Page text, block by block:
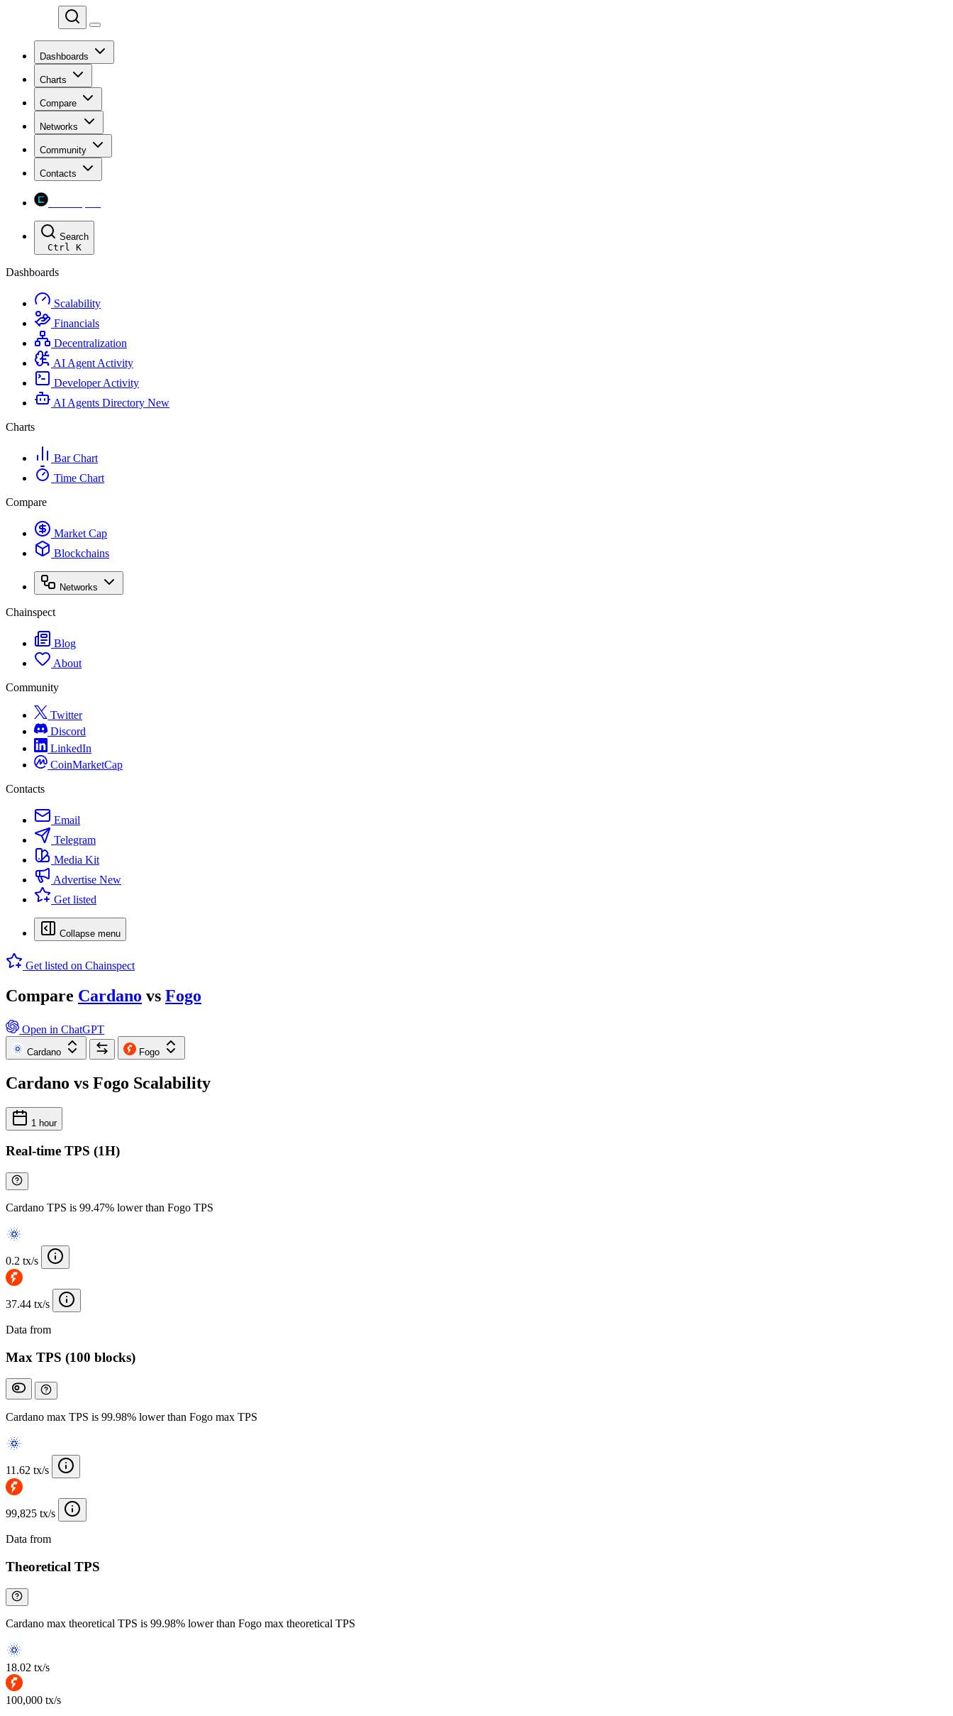
Dashboards
Charts
Compare
Networks
Community
Contacts
Search
Ctrl K
Dashboards
Scalability
Financials
Decentralization
AI Agent Activity
Developer Activity
AI Agents Directory New
Charts
Bar Chart
Time Chart
Compare
Market Cap
Blockchains
Networks
Chainspect
Blog
About
Community
Twitter
Discord
LinkedIn
CoinMarketCap
Contacts
Email
Telegram
Media Kit
Advertise New
Get listed
Collapse menu
Get listed on Chainspect
Compare Cardano vs Fogo
Open in ChatGPT
Cardano Fogo
Cardano vs Fogo Scalability
1 hour
Real-time TPS (1H)
Cardano TPS is 99.47% lower than Fogo TPS
0.2 tx/s
37.44 tx/s
Data from
Max TPS (100 blocks)
Cardano max TPS is 99.98% lower than Fogo max TPS
11.62 tx/s
99,825 tx/s
Data from
Theoretical TPS
Cardano max theoretical TPS is 99.98% lower than Fogo max theoretical TPS
18.02 tx/s
100,000 tx/s